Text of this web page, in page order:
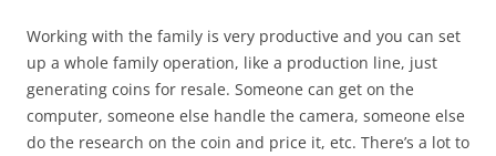
Working with the family is very productive and you can set
up a whole family operation, like a production line, just
generating coins for resale. Someone can get on the
computer, someone else handle the camera, someone else
do the research on the coin and price it, etc. There’s a lot to